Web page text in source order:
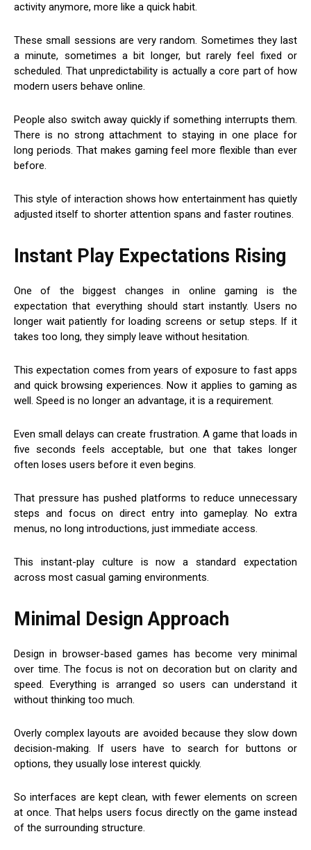
activity anymore, more like a quick habit.
These small sessions are very random. Sometimes they last
a minute, sometimes a bit longer, but rarely feel fixed or
scheduled. That unpredictability is actually a core part of how
modern users behave online.
People also switch away quickly if something interrupts them.
There is no strong attachment to staying in one place for
long periods. That makes gaming feel more flexible than ever
before.
This style of interaction shows how entertainment has quietly
adjusted itself to shorter attention spans and faster routines.
Instant Play Expectations Rising
One of the biggest changes in online gaming is the
expectation that everything should start instantly. Users no
longer wait patiently for loading screens or setup steps. If it
takes too long, they simply leave without hesitation.
This expectation comes from years of exposure to fast apps
and quick browsing experiences. Now it applies to gaming as
well. Speed is no longer an advantage, it is a requirement.
Even small delays can create frustration. A game that loads in
five seconds feels acceptable, but one that takes longer
often loses users before it even begins.
That pressure has pushed platforms to reduce unnecessary
steps and focus on direct entry into gameplay. No extra
menus, no long introductions, just immediate access.
This instant-play culture is now a standard expectation
across most casual gaming environments.
Minimal Design Approach
Design in browser-based games has become very minimal
over time. The focus is not on decoration but on clarity and
speed. Everything is arranged so users can understand it
without thinking too much.
Overly complex layouts are avoided because they slow down
decision-making. If users have to search for buttons or
options, they usually lose interest quickly.
So interfaces are kept clean, with fewer elements on screen
at once. That helps users focus directly on the game instead
of the surrounding structure.